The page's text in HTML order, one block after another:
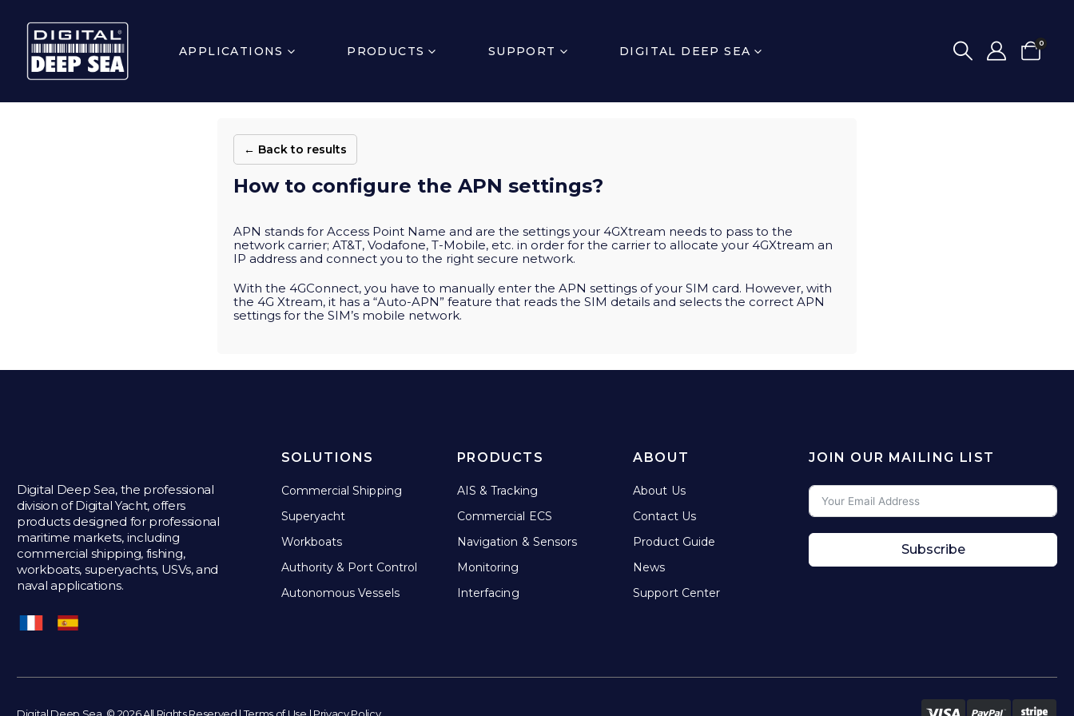
APPLICATIONS PRODUCTS SUPPORT DIGITAL DEEP SEA
0
← Back to results
How to configure the APN settings?
APN stands for Access Point Name and are the settings your 4GXtream needs to pass to the
network carrier; AT&T, Vodafone, T-Mobile, etc. in order for the carrier to allocate your 4GXtream an
IP address and connect you to the right secure network.
With the 4GConnect, you have to manually enter the APN settings of your SIM card. However, with
the 4G Xtream, it has a “Auto-APN” feature that reads the SIM details and selects the correct APN
settings for the SIM’s mobile network.
Digital Deep Sea, the professional
division of Digital Yacht, offers
products designed for professional
maritime markets, including
commercial shipping, fishing,
workboats, superyachts, USVs, and
naval applications.
SOLUTIONS
Commercial Shipping
Superyacht
Workboats
Authority & Port Control
Autonomous Vessels
PRODUCTS
AIS & Tracking
Commercial ECS
Navigation & Sensors
Monitoring
Interfacing
ABOUT
About Us
Contact Us
Product Guide
News
Support Center
JOIN OUR MAILING LIST
Subscribe